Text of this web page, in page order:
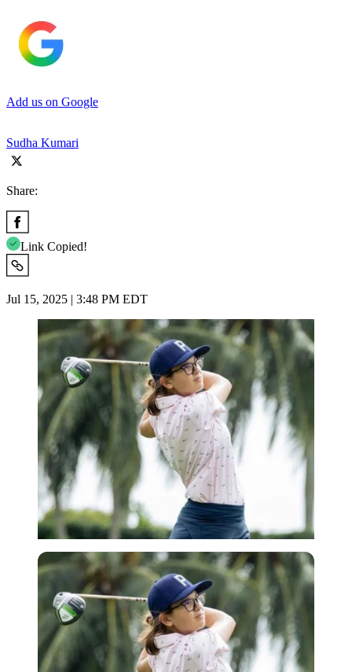
Add us on Google
Sudha Kumari
Share:
Link Copied!
Jul 15, 2025 | 3:48 PM EDT